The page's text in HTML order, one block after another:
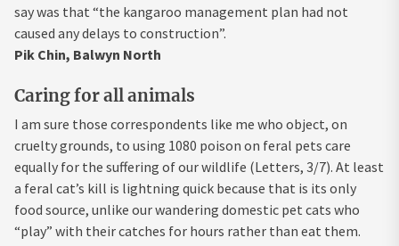
say was that “the kangaroo management plan had not
caused any delays to construction”.
Pik Chin, Balwyn North
Caring for all animals
I am sure those correspondents like me who object, on
cruelty grounds, to using 1080 poison on feral pets care
equally for the suffering of our wildlife (Letters, 3/7). At least
a feral cat’s kill is lightning quick because that is its only
food source, unlike our wandering domestic pet cats who
“play” with their catches for hours rather than eat them.